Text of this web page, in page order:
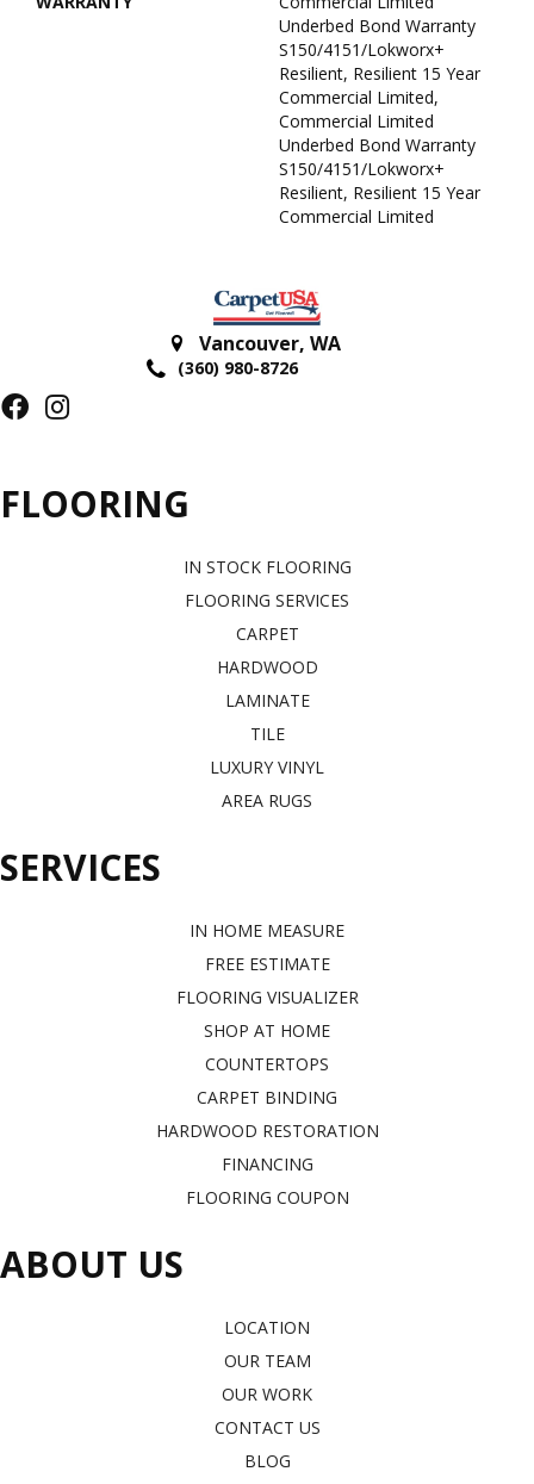
Underbed Bond Warranty
S150/4151/Lokworx+
Resilient, Resilient 15 Year
Commercial Limited,
Commercial Limited
Underbed Bond Warranty
S150/4151/Lokworx+
Resilient, Resilient 15 Year
Commercial Limited
Vancouver, WA
(360) 980-8726
FLOORING
IN STOCK FLOORING
FLOORING SERVICES
CARPET
HARDWOOD
LAMINATE
TILE
LUXURY VINYL
AREA RUGS
SERVICES
IN HOME MEASURE
FREE ESTIMATE
FLOORING VISUALIZER
SHOP AT HOME
COUNTERTOPS
CARPET BINDING
HARDWOOD RESTORATION
FINANCING
FLOORING COUPON
ABOUT US
LOCATION
OUR TEAM
OUR WORK
CONTACT US
BLOG